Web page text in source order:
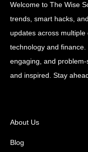
Welcome to The Wise
trends, smart hacks,
updates across
technology and
engaging, and
and inspired. Stay
About Us
Blog